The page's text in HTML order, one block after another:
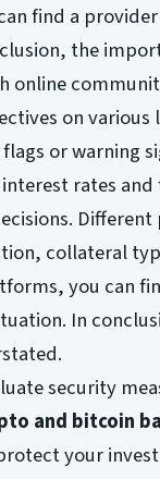
find a
the
online
on
or warning
rates
collateral
you can
In
security
and bitcoin
your